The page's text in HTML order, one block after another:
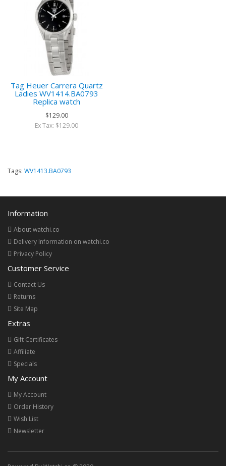
Tag Heuer Carrera Quartz
Ladies WV1414.BA0793
Replica watch
$129.00
Ex Tax: $129.00
Tags: WV1413.BA0793
Information
About watchi.co
Delivery Information on watchi.co
Privacy Policy
Customer Service
Contact Us
Returns
Site Map
Extras
Gift Certificates
Affiliate
Specials
My Account
My Account
Order History
Wish List
Newsletter